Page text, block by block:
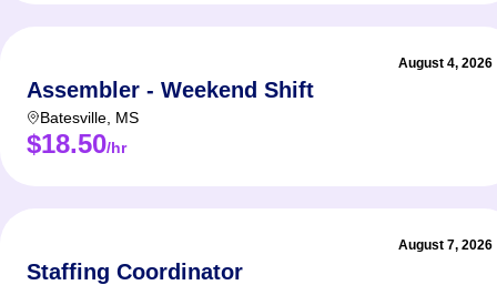
August 4, 2026
Assembler - Weekend Shift
Batesville MS
$18.50/hr
August 7, 2026
Staffing Coordinator